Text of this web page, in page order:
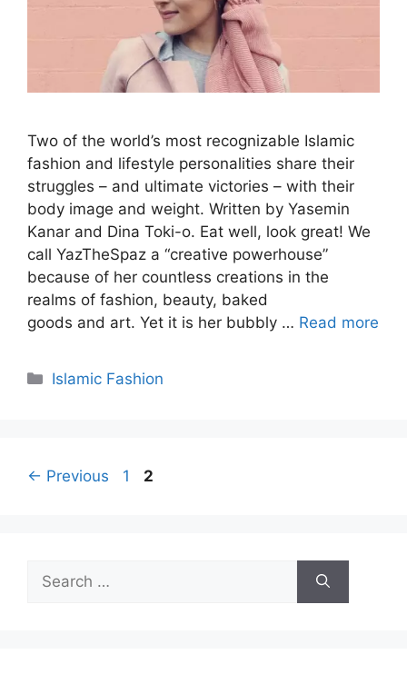
Two of the world’s most recognizable Islamic
fashion and lifestyle personalities share their
struggles – and ultimate victories – with their
body image and weight. Written by Yasemin
Kanar and Dina Toki-o. Eat well, look great! We
call YazTheSpaz a “creative powerhouse”
because of her countless creations in the
realms of fashion, beauty, baked
goods and art. Yet it is her bubbly … Read more
Categories
Islamic Fashion
← Previous Page
1 Page
2
for: